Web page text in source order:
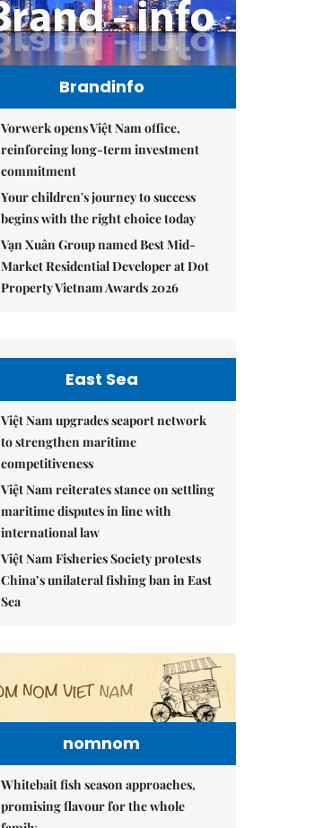
Brandinfo
Vorwerk opens Việt Nam office,
reinforcing long-term investment
commitment
Your children's journey to success
begins with the right choice today
Vạn Xuân Group named Best Mid-
Market Residential Developer at Dot
Property Vietnam Awards 2026
East Sea
Việt Nam upgrades seaport network
to strengthen maritime
competitiveness
Việt Nam reiterates stance on settling
maritime disputes in line with
international law
Việt Nam Fisheries Society protests
China’s unilateral fishing ban in East
Sea
nomnom
Whitebait fish season approaches,
promising flavour for the whole